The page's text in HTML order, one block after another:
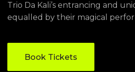
Trio Da Kali’s entrancing and
equalled by their magical
Book Tickets